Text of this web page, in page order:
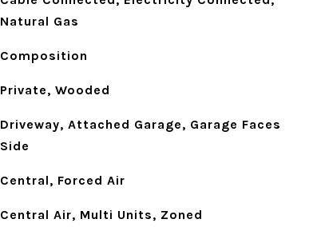
Natural Gas
Composition
Private, Wooded
Driveway, Attached Garage, Garage Faces
Side
Central, Forced Air
Central Air, Multi Units, Zoned